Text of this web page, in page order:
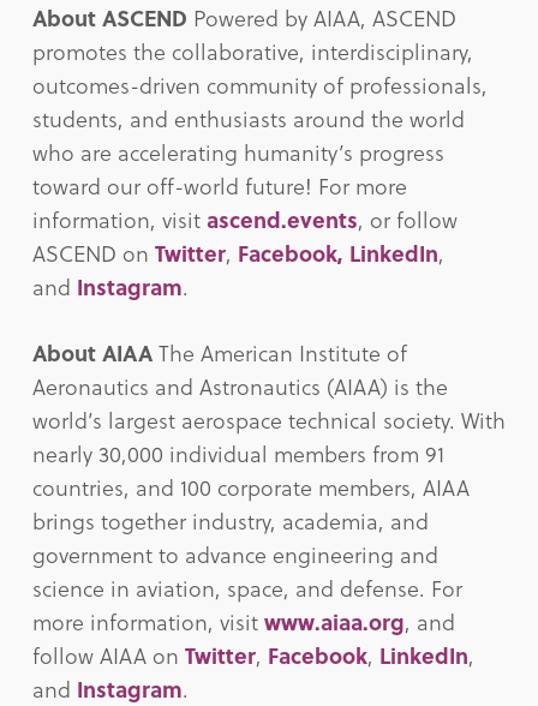
About ASCEND Powered by AIAA, ASCEND
promotes the collaborative, interdisciplinary,
outcomes-driven community of professionals,
students, and enthusiasts around the world
who are accelerating humanity’s progress
toward our off-world future! For more
information, visit ascend.events, or follow
ASCEND on Twitter, Facebook, LinkedIn,
and Instagram.
About AIAAThe American Institute of
Aeronautics and Astronautics (AIAA) is the
world’s largest aerospace technical society. With
nearly 30,000 individual members from 91
countries, and 100 corporate members, AIAA
brings together industry, academia, and
government to advance engineering and
science in aviation, space, and defense. For
more information, visitwww.aiaa.org, and
follow AIAA on Twitter, Facebook, LinkedIn,
and Instagram.